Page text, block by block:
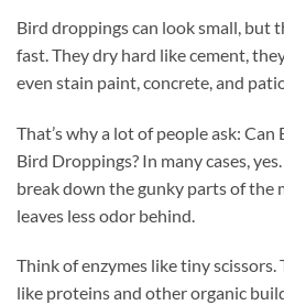
Bird droppings can look small, but
fast. They dry hard like cement,
even stain paint, concrete, and
That’s why a lot of people ask: Can
Bird Droppings? In many cases,
break down the gunky parts of the
leaves less odor behind.
Think of enzymes like tiny scissors.
like proteins and other organic